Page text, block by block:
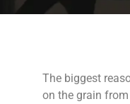
The biggest
on the grain